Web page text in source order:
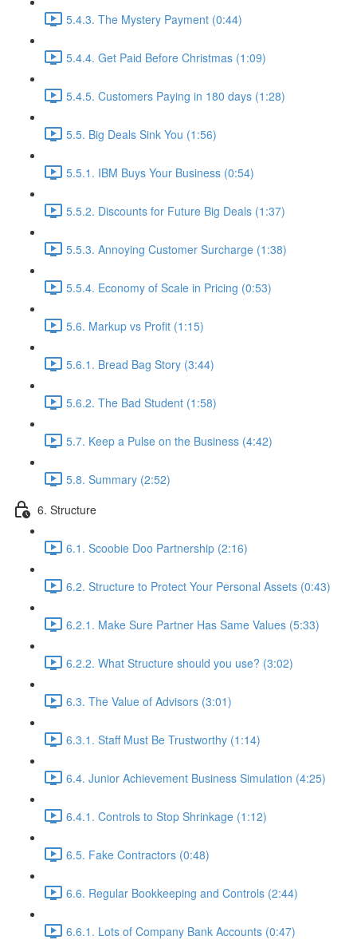
5.4.3. The Mystery Payment (0:44)
5.4.4. Get Paid Before Christmas (1:09)
5.4.5. Customers Paying in 180 days (1:28)
5.5. Big Deals Sink You (1:56)
5.5.1. IBM Buys Your Business (0:54)
5.5.2. Discounts for Future Big Deals (1:37)
5.5.3. Annoying Customer Surcharge (1:38)
5.5.4. Economy of Scale in Pricing (0:53)
5.6. Markup vs Profit (1:15)
5.6.1. Bread Bag Story (3:44)
5.6.2. The Bad Student (1:58)
5.7. Keep a Pulse on the Business (4:42)
5.8. Summary (2:52)
6. Structure
6.1. Scoobie Doo Partnership (2:16)
6.2. Structure to Protect Your Personal Assets (0:43)
6.2.1. Make Sure Partner Has Same Values (5:33)
6.2.2. What Structure should you use? (3:02)
6.3. The Value of Advisors (3:01)
6.3.1. Staff Must Be Trustworthy (1:14)
6.4. Junior Achievement Business Simulation (4:25)
6.4.1. Controls to Stop Shrinkage (1:12)
6.5. Fake Contractors (0:48)
6.6. Regular Bookkeeping and Controls (2:44)
6.6.1. Lots of Company Bank Accounts (0:47)